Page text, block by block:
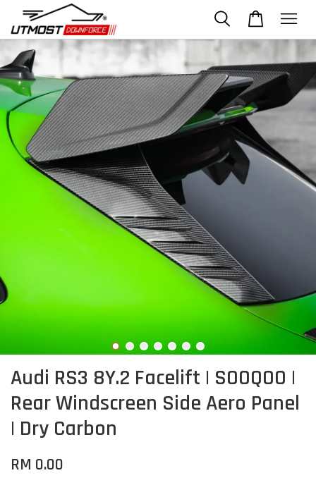
Audi RS3 8Y.2 Facelift | SOOQOO |
Rear Windscreen Side Aero Panel
| Dry Carbon
RM 0.00